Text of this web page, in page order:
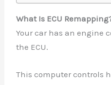
What Is ECU
Your car has an engine
the ECU.
This computer controls